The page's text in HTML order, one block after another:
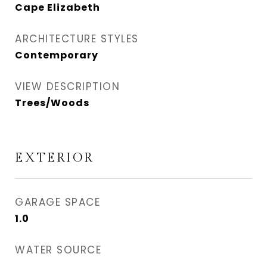
Cape Elizabeth
ARCHITECTURE STYLES
Contemporary
VIEW DESCRIPTION
Trees/Woods
EXTERIOR
GARAGE SPACE
1.0
WATER SOURCE